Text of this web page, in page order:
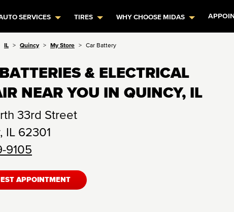
SERVICES TIRES WHY CHOOSE MIDAS
IL Quincy My Store Car Battery
& ELECTRICAL
NEAR YOU IN QUINCY, IL
33rd Street
, IL 62301
9105
APPOINTMENT